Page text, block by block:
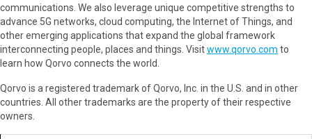
communications. We also leverage unique competitive strengths to
advance 5G networks, cloud computing, the Internet of Things, and
other emerging applications that expand the global framework
interconnecting people, places and things. Visitwww.qorvo.com to
learn how Qorvo connects the world.
Qorvo is a registered trademark of Qorvo, Inc. in the U.S. and in other
countries. All other trademarks are the property of their respective
owners.